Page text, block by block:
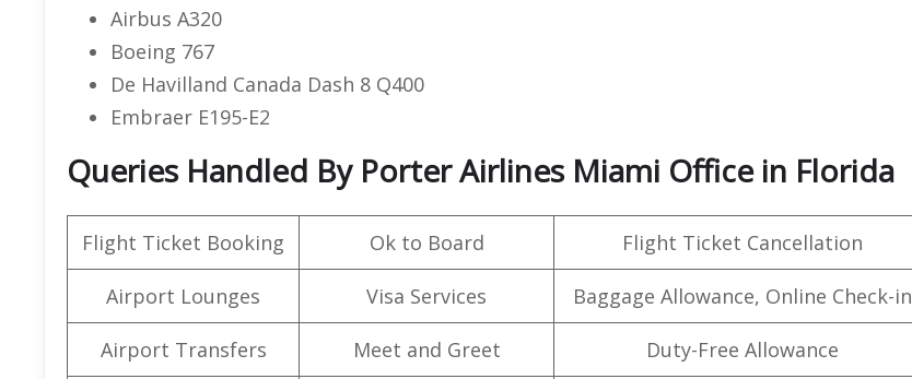
Airbus A320
Boeing 767
De Havilland Canada Dash 8 Q400
Embraer E195-E2
Queries Handled By Porter Airlines Miami Office in Florida
Flight Ticket Booking Ok to Board Flight Ticket Cancellation
Airport Lounges Visa Services Baggage Allowance, Online Check-in
Airport Transfers Meet and Greet Duty-Free Allowance